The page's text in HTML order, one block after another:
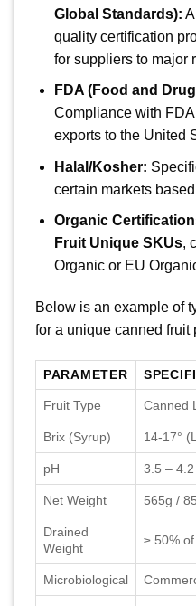
Global Standards):
quality certification
for suppliers to major
FDA (Food and
Compliance with
exports to the United
Halal/Kosher:
certain markets
Organic
Fruit Unique SKUs,
Organic or EU
Below is an example of
for a unique canned fruit
PARAMETER
Fruit Type Canned
Brix (Syrup) 14-17°
pH 3.5 – 4.2
Net Weight 565g /
Drained
Weight
≥ 50%
Microbiological